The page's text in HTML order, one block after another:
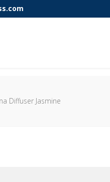
Diffuser Jasmine